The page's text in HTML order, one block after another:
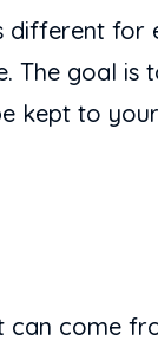
different
The goal
kept to
can come